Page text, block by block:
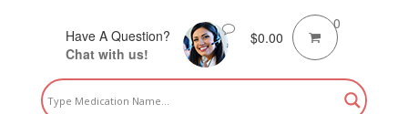
Have A Question?
Chat with us!
$0.00
0